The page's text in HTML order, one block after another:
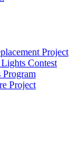
Project
Contest
Program
Project